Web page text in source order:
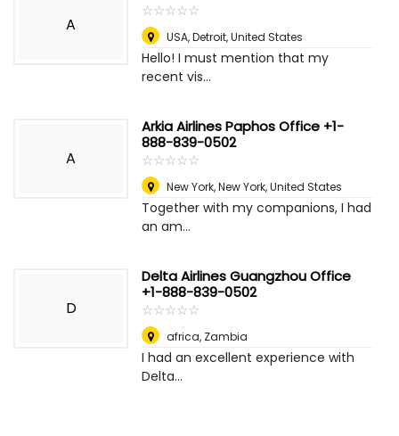
A
☆☆☆☆☆
★★★★★
USA,Detroit, United States
Hello! I must mention that my
recent vis...
A
Arkia Airlines Paphos Office +1-
888-839-0502
☆☆☆☆☆
★★★★★
New York,New York, United States
Together with my companions, I had
an am...
D
Delta Airlines Guangzhou Office
+1-888-839-0502
☆☆☆☆☆
★★★★★
africa, Zambia
I had an excellent experience with
Delta...